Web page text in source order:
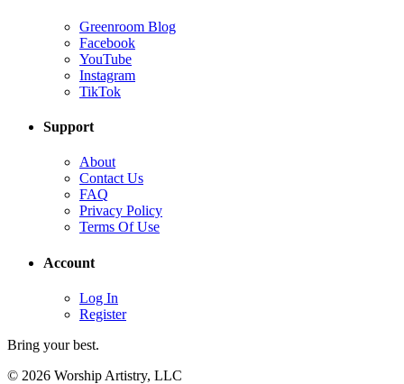
Greenroom Blog
Facebook
YouTube
Instagram
TikTok
Support
About
Contact Us
FAQ
Privacy Policy
Terms Of Use
Account
Log In
Register
Bring your best.
© 2026 Worship Artistry, LLC